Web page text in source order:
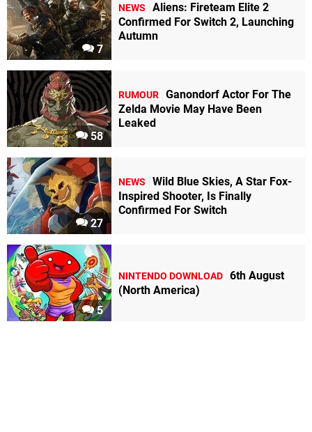
7
NEWS
Aliens: Fireteam Elite 2
Confirmed For Switch 2, Launching
Autumn
58
RUMOUR Ganondorf Actor For The
Zelda Movie May Have Been
Leaked
27
NEWS
Wild Blue Skies, A Star Fox-
Inspired Shooter, Is Finally
Confirmed For Switch
5
NINTENDO DOWNLOAD 6th August
(North America)